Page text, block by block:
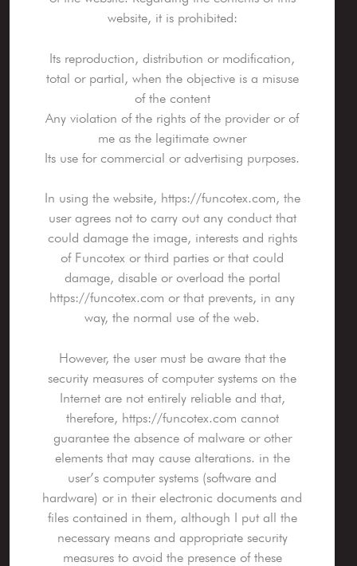
website, it is prohibited:
Its reproduction, distribution or modification,
total or partial, when the objective is a misuse
of the content
Any violation of the rights of the provider or of
me as the legitimate owner
Its use for commercial or advertising purposes.
In using the website, https://funcotex.com, the
user agrees not to carry out any conduct that
could damage the image, interests and rights
of Funcotex or third parties or that could
damage, disable or overload the portal
https://funcotex.com or that prevents, in any
way, the normal use of the web.
However, the user must be aware that the
security measures of computer systems on the
Internet are not entirely reliable and that,
therefore, https://funcotex.com cannot
guarantee the absence of malware or other
elements that may cause alterations. in the
user’s computer systems (software and
hardware) or in their electronic documents and
files contained in them, although I put all the
necessary means and appropriate security
measures to avoid the presence of these